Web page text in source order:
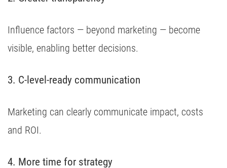
Influence factors — beyond marketing — become
visible, enabling better decisions.
3. C-level-ready communication
Marketing can clearly communicate impact, costs
and ROI.
4. More time for strategy